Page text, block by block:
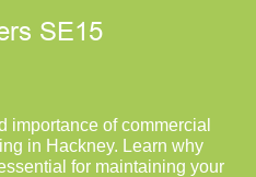
importance of commercial
in Hackney. Learn why
for maintaining your